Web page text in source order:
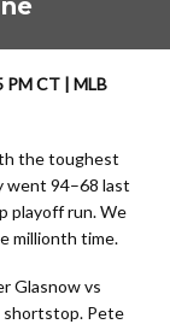
PM CT | MLB
the toughest
went 94–68 last
playoff run. We
millionth time.
Glasnow vs
shortstop. Pete